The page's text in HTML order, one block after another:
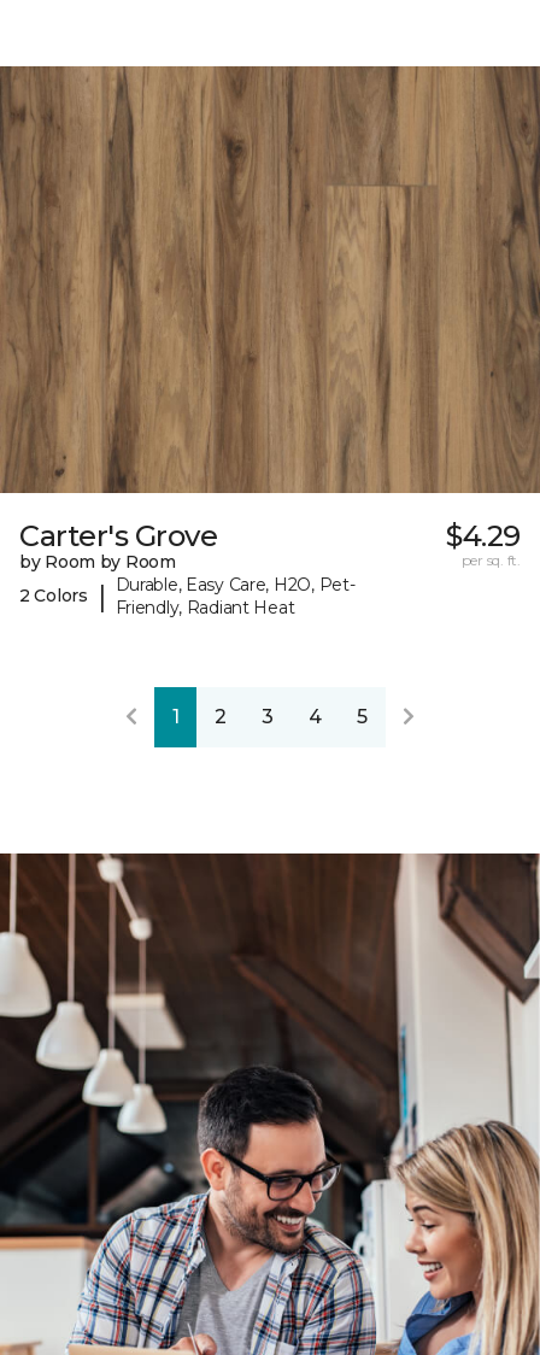
Carter's Grove
by Room by Room
2 Colors
|
Durable, Easy Care, H2O, Pet-
Friendly, Radiant Heat
$4.29
per sq. ft.
1 2 3 4 5